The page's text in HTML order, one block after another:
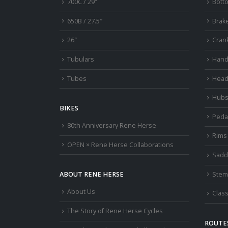
700C / 29″
650B / 27.5″
26″
Tubulars
Tubes
BIKES
80th Anniversary Rene Herse
OPEN × Rene Herse Collaborations
ABOUT RENE HERSE
About Us
The Story of Rene Herse Cycles
Hubs
Rims